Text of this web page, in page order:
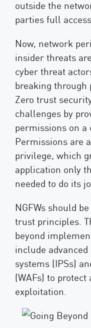
outside the
parties full
Now, network
insider threats
cyber threat
breaking through
Zero trust
challenges by
permissions on a
Permissions are
privilege, which
application only
needed to do its
NGFWs should
trust principles.
beyond
include
systems (IPSs)
(WAFs) to
exploitation.